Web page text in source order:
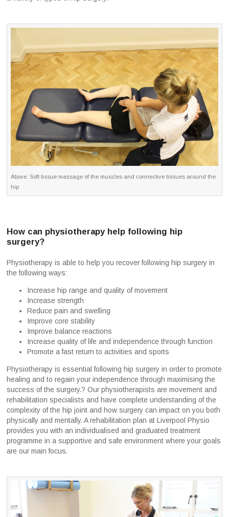
Above: Soft tissue massage of the muscles and connective tissues around the
hip
How can physiotherapy help following hip
surgery?
Physiotherapy is able to help you recover following hip surgery in
the following ways:
Increase hip range and quality of movement
Increase strength
Reduce pain and swelling
Improve core stability
Improve balance reactions
Increase quality of life and independence through function
Promote a fast return to activities and sports
Physiotherapy is essential following hip surgery in order to promote
healing and to regain your independence through maximising the
success of the surgery.? Our physiotherapists are movement and
rehabilitation specialists and have complete understanding of the
complexity of the hip joint and how surgery can impact on you both
physically and mentally. A rehabilitation plan at Liverpool Physio
provides you with an individualised and graduated treatment
programme in a supportive and safe environment where your goals
are our main focus.